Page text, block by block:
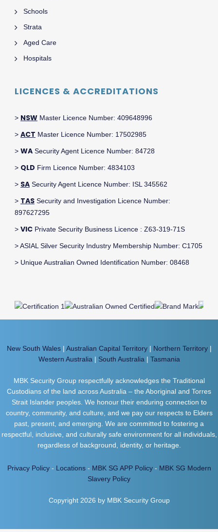
Schools
Strata
Aged Care
Hospitals
LICENCES & ACCREDITATIONS
> NSW Master Licence Number: 409648996
> ACT Master Licence Number: 17502985
> WA Security Agent Licence Number: 84728
> QLD Firm Licence Number: 4834103
> SA Security Agent Licence Number: ISL 345562
> TAS Security and Investigation Licence Number:
897627295
> VIC Private Security Business Licence : Z63-319-71S
> ASIAL Silver Security Industry Membership Number: C1705
> Unique Australian Owned Identification Number: 08468
New South Wales| Australian Capital Territory| Northern Territory|
Western Australia | South Australia | Tasmania
MBK Security Group respectfully acknowledges the Traditional
Custodians of the land across Australia – the Aboriginal and Torres
Strait Islander peoples. We honour their enduring connection to
country, community, and culture, and we pay our respects to Elders
past, present, and emerging. We are committed to fostering a
respectful, inclusive, and culturally safe environment for all individuals,
regardless of background, identity, or heritage.
Privacy Policy- Locations- MBK SG APP Policy- MBK SG Modern
Slavery Policy
Copyright 2026 by MBK Security Group